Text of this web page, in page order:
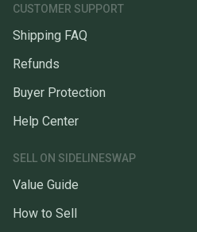
CUSTOMER SUPPORT
Shipping FAQ
Refunds
Buyer Protection
Help Center
SELL ON SIDELINESWAP
Value Guide
How to Sell